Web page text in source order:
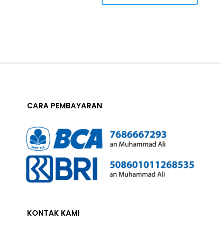
CARA PEMBAYARAN
KONTAK KAMI